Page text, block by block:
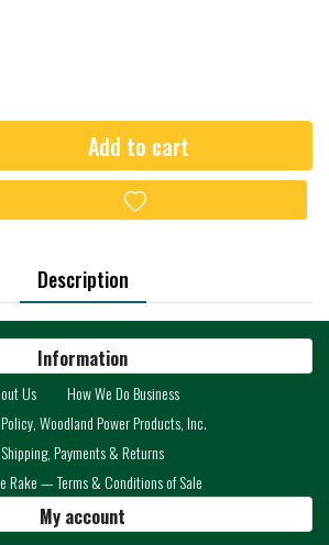
Add to cart
Add to wishlist
Description
Information
Us
How We Do Business
Woodland Power Products, Inc.
Shipping, Payments & Returns
Rake — Terms & Conditions of Sale
My account